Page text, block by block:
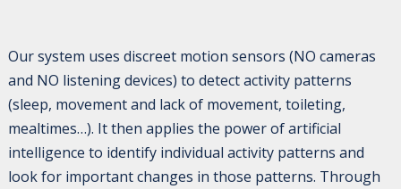
Our system uses discreet motion sensors (NO cameras
and NO listening devices) to detect activity patterns
(sleep, movement and lack of movement, toileting,
mealtimes…). It then applies the power of artificial
intelligence to identify individual activity patterns and
look for important changes in those patterns. Through